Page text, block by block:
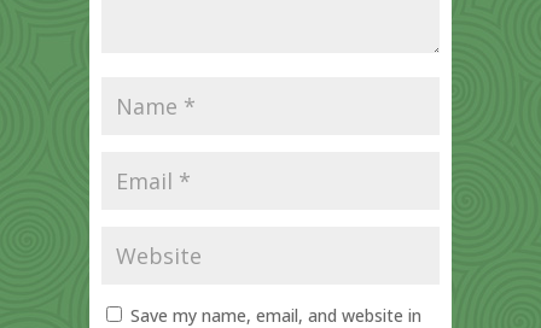
Save my name, email, and website in